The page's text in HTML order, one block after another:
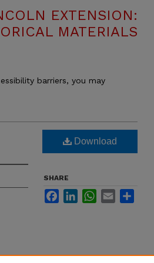
EXTENSION:
MATERIALS
barriers, you may
Download
SHARE
FacebookLinkedInWhatsApp
Email